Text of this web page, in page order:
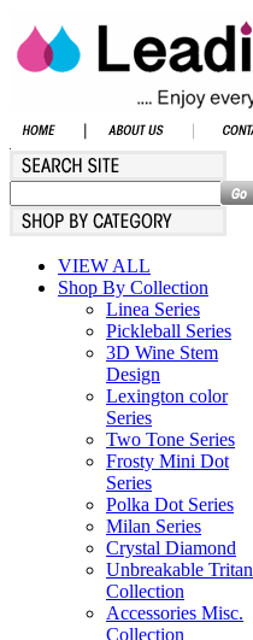
VIEW ALL
Shop By Collection
Linea Series
Pickleball Series
3D Wine Stem
Design
Lexington color
Series
Two Tone Series
Frosty Mini Dot
Series
Polka Dot Series
Milan Series
Crystal Diamond
Unbreakable Tritan
Collection
Accessories Misc.
Collection